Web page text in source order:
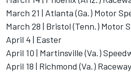
March 21 | Atlanta (Ga.) Motor
March 28 | Bristol (Tenn.) Motor
April 4 | Easter
April 10 | Martinsville (Va.)
April 18 | Richmond (Va.) Raceway